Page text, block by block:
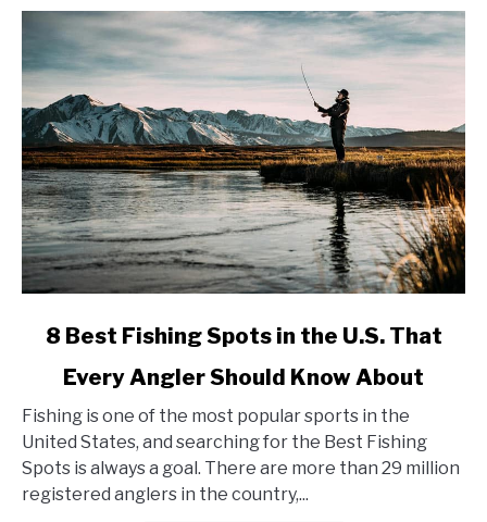
link
Best
Fishing
Spots
in
the
8 Best Fishing Spots in the U.S. That
Every Angler Should Know About
Fishing is one of the most popular sports in the
United States, and searching for the Best Fishing
Spots is always a goal. There are more than 29 million
registered anglers in the country,...